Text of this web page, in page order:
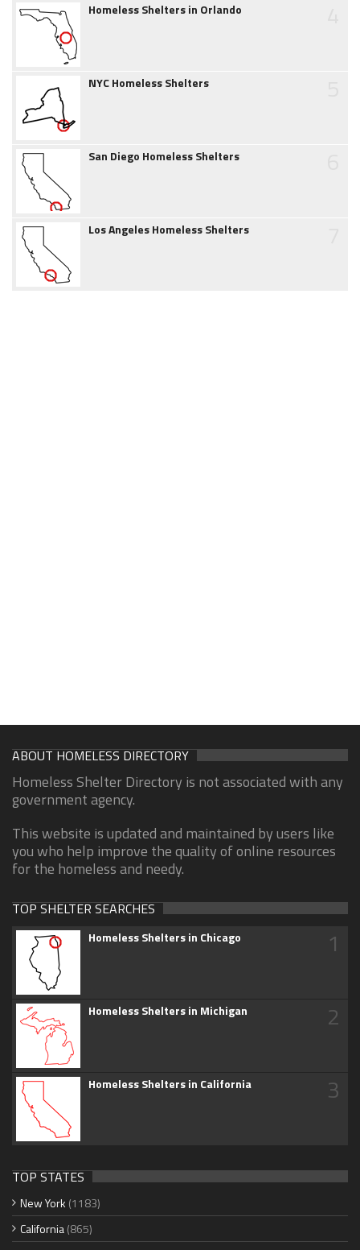
Homeless Shelters in Orlando
NYC Homeless Shelters
San Diego Homeless Shelters
Los Angeles Homeless Shelters
ABOUT HOMELESS DIRECTORY
Homeless Shelter Directory is not associated with any
government agency.
This website is updated and maintained by users like
you who help improve the quality of online resources
for the homeless and needy.
TOP SHELTER SEARCHES
Homeless Shelters in Chicago 1
Homeless Shelters in Michigan 2
Homeless Shelters in California 3
TOP STATES
New York (1183)
California(865)